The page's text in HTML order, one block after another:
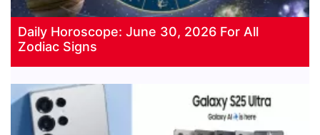
Daily Horoscope: June 30, 2026 For All
Zodiac Signs